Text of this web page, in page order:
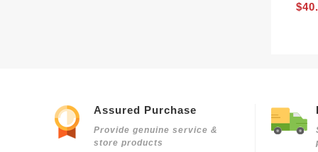
Assured Purchase
Provide genuine service &
store products